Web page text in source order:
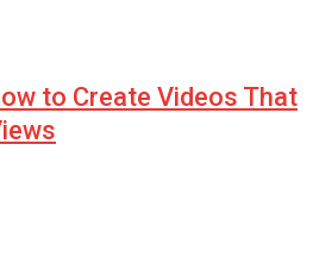
to Create Videos That